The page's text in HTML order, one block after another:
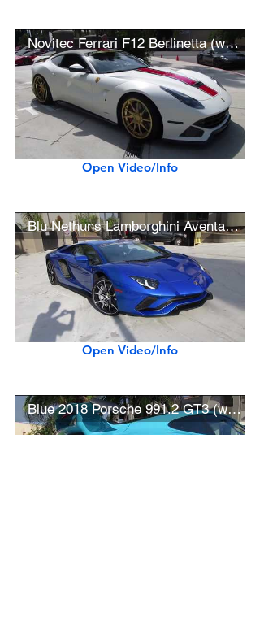
Novitec Ferrari F12 Berlinetta (w/ hard acceleration)
Open Video/Info
Blu Nethuns Lamborghini Aventador S (w/ startup)
Open Video/Info
Blue 2018 Porsche 991.2 GT3 (w/ startup)